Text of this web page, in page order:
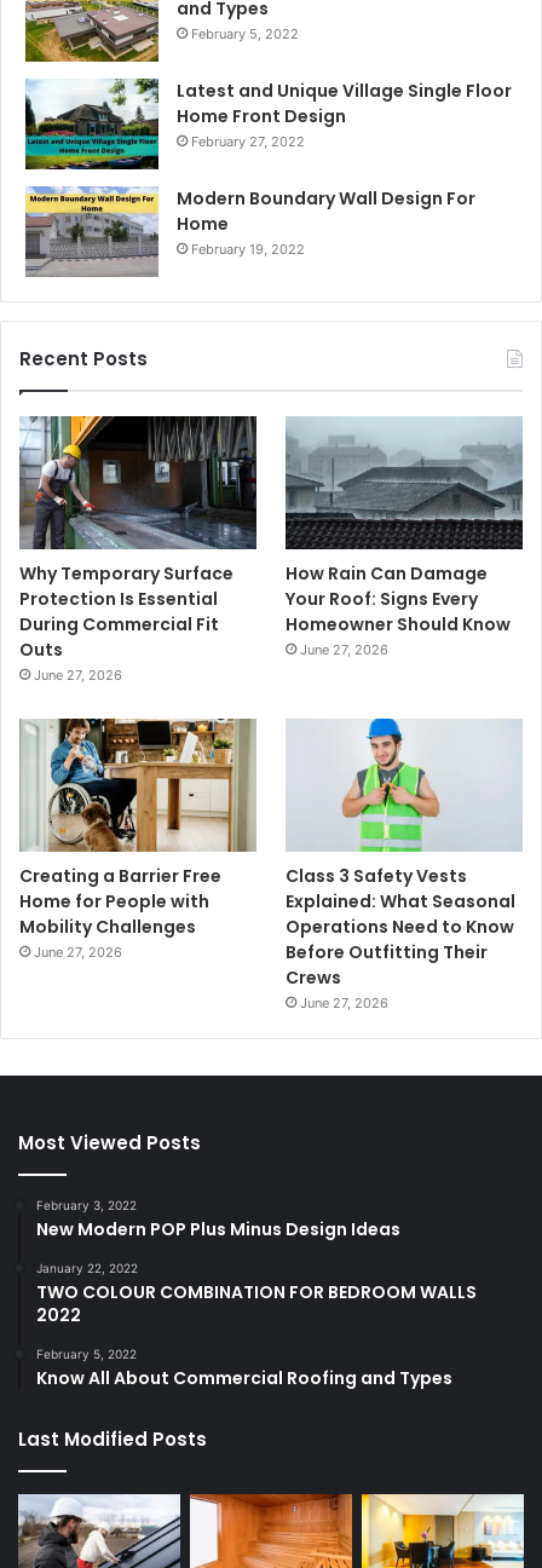
and Types
February 5, 2022
Latest and Unique Village Single Floor
Home Front Design
February 27, 2022
Modern Boundary Wall Design For
Home
February 19, 2022
Recent Posts
Why Temporary Surface
Protection Is Essential
During Commercial Fit
Outs
June 27, 2026
How Rain Can Damage
Your Roof: Signs Every
Homeowner Should Know
June 27, 2026
Creating a Barrier Free
Home for People with
Mobility Challenges
June 27, 2026
Class 3 Safety Vests
Explained: What Seasonal
Operations Need to Know
Before Outfitting Their
Crews
June 27, 2026
Most Viewed Posts
February 3, 2022
New Modern POP Plus Minus Design Ideas
January 22, 2022
TWO COLOUR COMBINATION FOR BEDROOM WALLS
2022
February 5, 2022
Know All About Commercial Roofing and Types
Last Modified Posts